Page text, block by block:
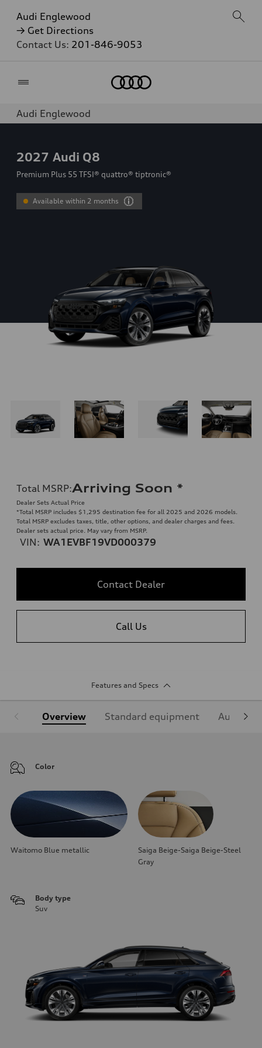
Audi Englewood
→ Get Directions
Contact Us: 201-846-9053
Audi Englewood
2027 Audi Q8
Premium Plus 55 TFSI® quattro® tiptronic®
Available within 2 months
Total MSRP:Arriving Soon *
Dealer Sets Actual Price
*Total MSRP includes $1,295 destination fee for all 2025 and 2026 models.
Total MSRP excludes taxes, title, other options, and dealer charges and fees.
Dealer sets actual price. May vary from MSRP.
VIN: WA1EVBF19VD000379
Contact Dealer
Call Us
Features and Specs
Overview Standard equipment Audi
Color
Waitomo Blue metallic
Saiga Beige-Saiga Beige-Steel
Gray
Body type
Suv